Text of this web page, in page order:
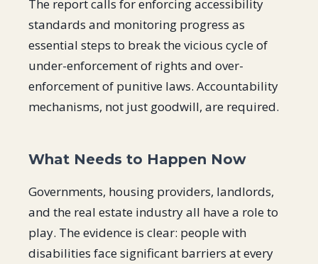
The report calls for enforcing accessibility
standards and monitoring progress as
essential steps to break the vicious cycle of
under-enforcement of rights and over-
enforcement of punitive laws. Accountability
mechanisms, not just goodwill, are required.
What Needs to Happen Now
Governments, housing providers, landlords,
and the real estate industry all have a role to
play. The evidence is clear: people with
disabilities face significant barriers at every